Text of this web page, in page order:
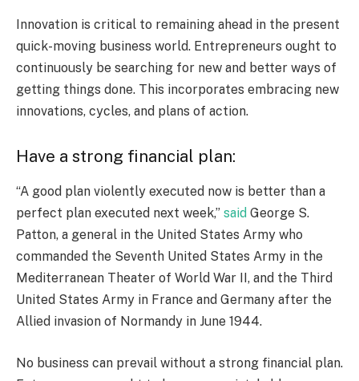
Innovation is critical to remaining ahead in the present
quick-moving business world. Entrepreneurs ought to
continuously be searching for new and better ways of
getting things done. This incorporates embracing new
innovations, cycles, and plans of action.
Have a strong financial plan:
“A good plan violently executed now is better than a
perfect plan executed next week,” said George S.
Patton, a general in the United States Army who
commanded the Seventh United States Army in the
Mediterranean Theater of World War II, and the Third
United States Army in France and Germany after the
Allied invasion of Normandy in June 1944.
No business can prevail without a strong financial plan.